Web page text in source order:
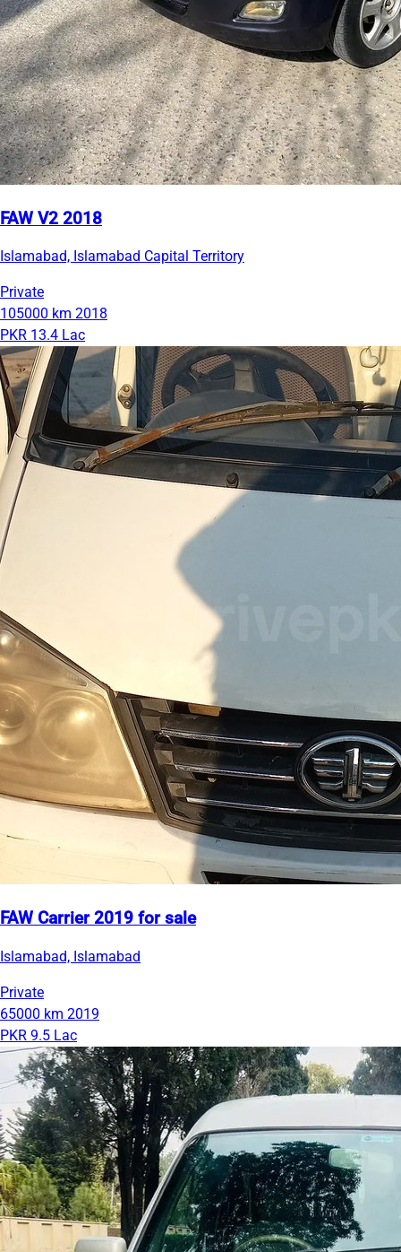
FAW V2 2018
Islamabad, Islamabad Capital Territory
Private
105000 km 2018
PKR 13.4 Lac
FAW Carrier 2019 for sale
Islamabad, Islamabad
Private
65000 km 2019
PKR 9.5 Lac